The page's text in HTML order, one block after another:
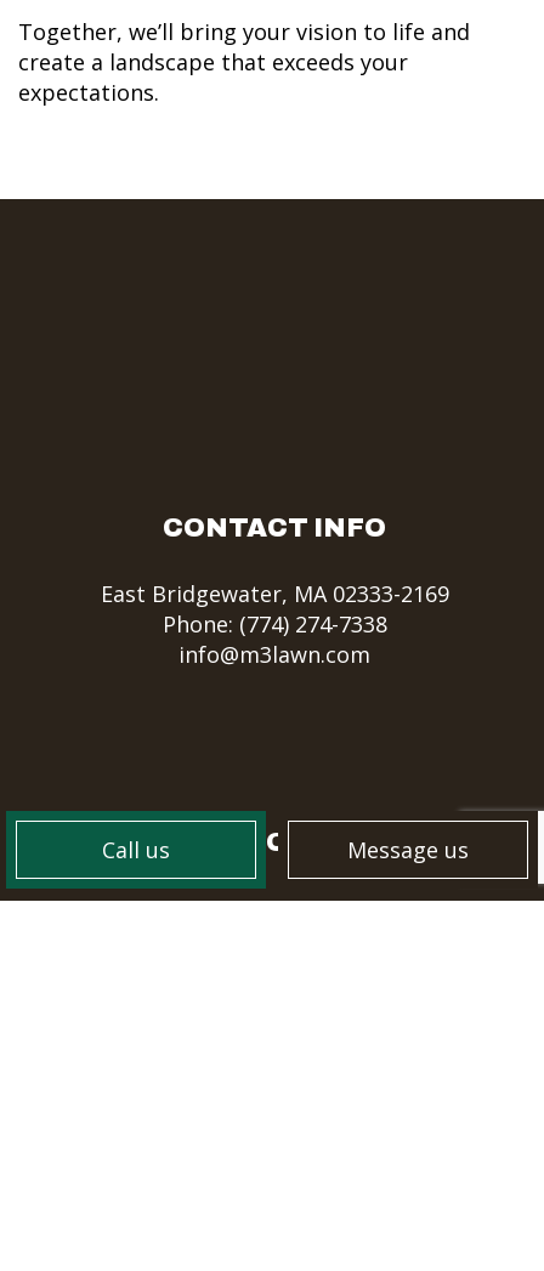
Call us Message us
Together, we’ll bring your vision to life and
create a landscape that exceeds your
expectations.
CONTACT INFO
East Bridgewater, MA 02333-2169
Phone: (774) 274-7338
info@m3lawn.com
HOURS OF OPERATION
Mon - Sun: 7:00AM - 8:00PM